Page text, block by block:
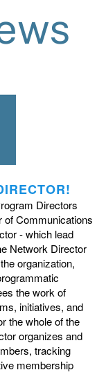
Directors
of Communications
- which lead
Network Director
organization,
the work of
initiatives, and
the whole of the
organizes and
tracking
membership